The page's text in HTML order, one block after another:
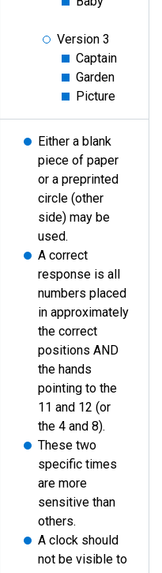
Version 3
Captain
Garden
Picture
Either a blank
piece of paper
or a preprinted
circle (other
side) may be
used.
A correct
response is all
numbers placed
in approximately
the correct
positions AND
the hands
pointing to the
11 and 12 (or
the 4 and 8).
These two
specific times
are more
sensitive than
others.
A clock should
not be visible to